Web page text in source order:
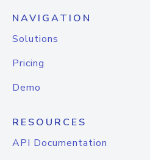
NAVIGATION
Solutions
Pricing
Demo
RESOURCES
API Documentation